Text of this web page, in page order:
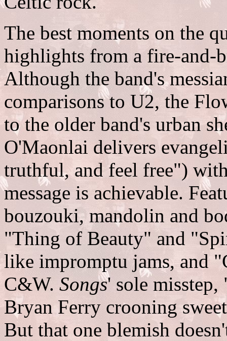
The best moments on the
highlights from a fire-and-
Although the band's
comparisons to U2, the
to the older band's urban
O'Maonlai delivers
truthful, and feel free")
message is achievable.
bouzouki, mandolin and
"Thing of Beauty" and
like impromptu jams, and
C&W. Songs' sole
Bryan Ferry crooning
But that one blemish